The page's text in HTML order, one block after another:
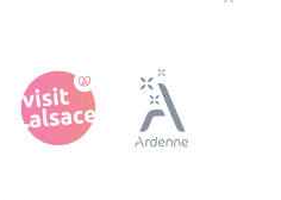
Grand Est
office)